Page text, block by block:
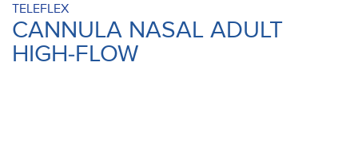
TELEFLEX
CANNULA NASAL ADULT
HIGH-FLOW